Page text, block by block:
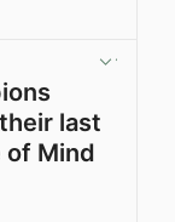
last
of Mind